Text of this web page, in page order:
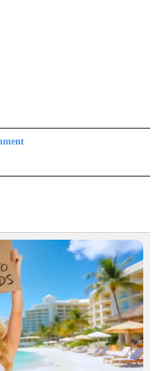
TO RECEIVE NOTIFICATIONS ABOUT